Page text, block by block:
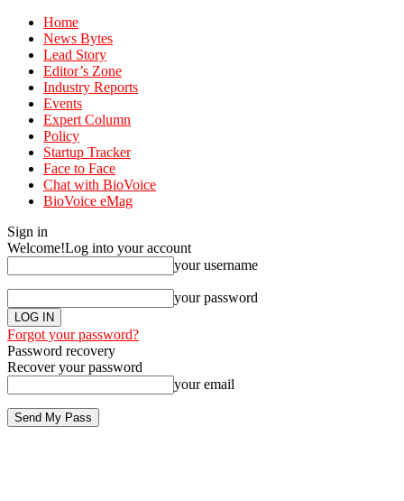
Home
News Bytes
Lead Story
Editor’s Zone
Industry Reports
Events
Expert Column
Policy
Startup Tracker
Face to Face
Chat with BioVoice
BioVoice eMag
Sign in
Welcome!Log into your account
your username
your password
Forgot your password?
Password recovery
Recover your password
your email